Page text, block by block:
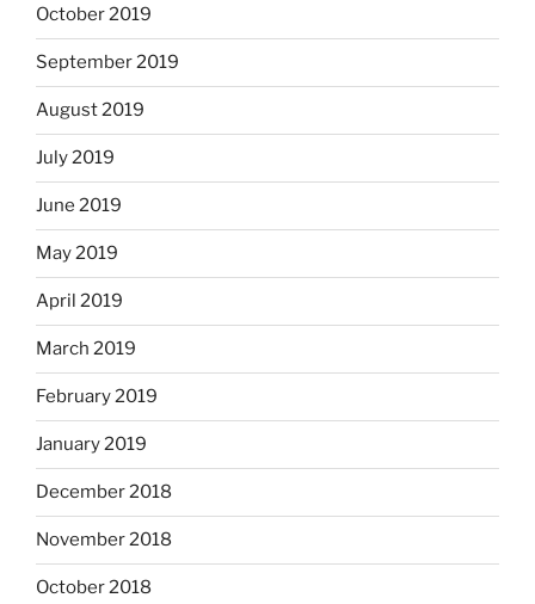
October 2019
September 2019
August 2019
July 2019
June 2019
May 2019
April 2019
March 2019
February 2019
January 2019
December 2018
November 2018
October 2018